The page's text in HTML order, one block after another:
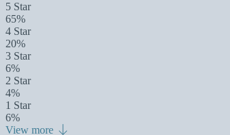
5 Star
65%
4 Star
20%
3 Star
6%
2 Star
4%
1 Star
6%
View more